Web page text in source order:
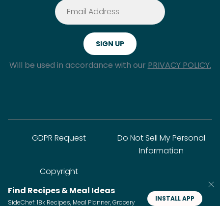
Will be used in accordance with our PRIVACY POLICY.
GDPR Request
Do Not Sell My Personal
Information
Copyright
Find Recipes & Meal Ideas
SideChef: 18k Recipes, Meal Planner, Grocery
INSTALL APP